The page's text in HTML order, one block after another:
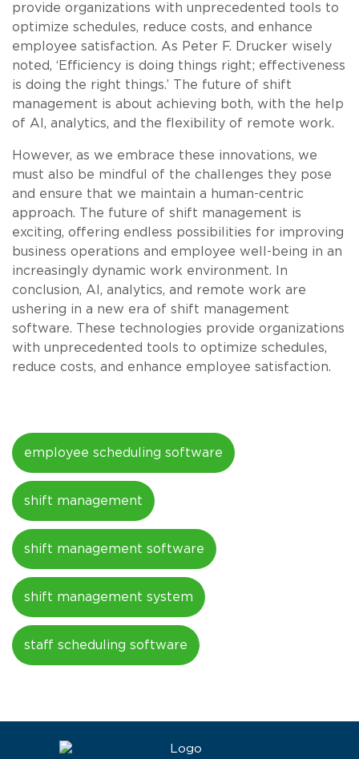
provide organizations with unprecedented tools to
optimize schedules, reduce costs, and enhance
employee satisfaction. As Peter F. Drucker wisely
noted, ‘Efficiency is doing things right; effectiveness
is doing the right things.’ The future of shift
management is about achieving both, with the help
of AI, analytics, and the flexibility of remote work.
However, as we embrace these innovations, we
must also be mindful of the challenges they pose
and ensure that we maintain a human-centric
approach. The future of shift management is
exciting, offering endless possibilities for improving
business operations and employee well-being in an
increasingly dynamic work environment. In
conclusion, AI, analytics, and remote work are
ushering in a new era of shift management
software. These technologies provide organizations
with unprecedented tools to optimize schedules,
reduce costs, and enhance employee satisfaction.
employee scheduling software
shift management
shift management software
shift management system
staff scheduling software